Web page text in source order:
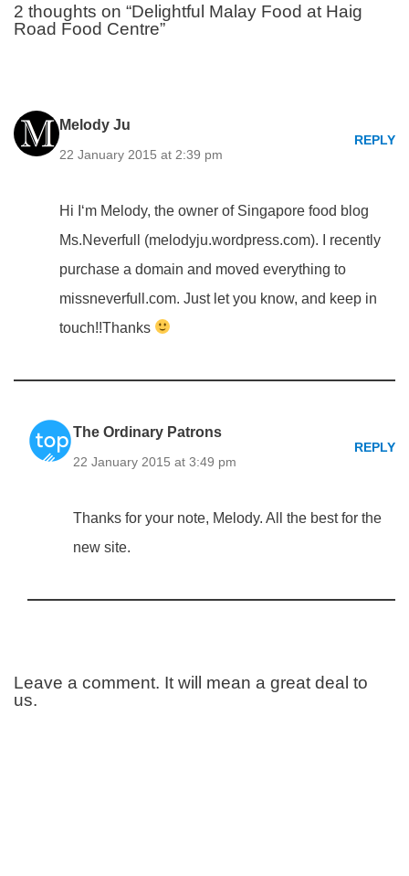
2 thoughts on “Delightful Malay Food at Haig
Road Food Centre”
Melody Ju
22 January 2015 at 2:39 pm
REPLY
Hi I‘m Melody, the owner of Singapore food blog
Ms.Neverfull (melodyju.wordpress.com). I recently
purchase a domain and moved everything to
missneverfull.com. Just let you know, and keep in
touch!!Thanks
The Ordinary Patrons
22 January 2015 at 3:49 pm
REPLY
Thanks for your note, Melody. All the best for the
new site.
Leave a comment. It will mean a great deal to
us.